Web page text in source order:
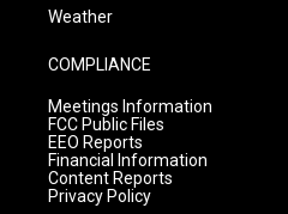
Weather
COMPLIANCE
Meetings Information
FCC Public Files
EEO Reports
Financial Information
Content Reports
Privacy Policy